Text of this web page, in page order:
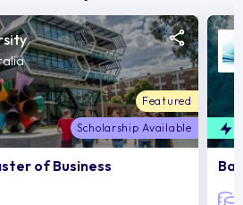
Featured
Scholarship Available
of Business